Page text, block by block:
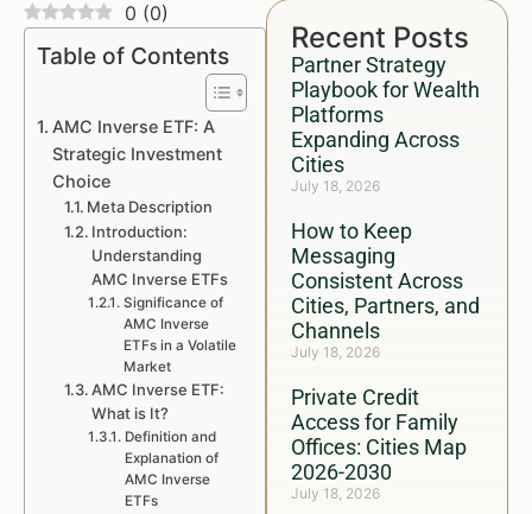
Recent Posts
Partner Strategy
Playbook for Wealth
Platforms
Expanding Across
Cities
July 18, 2026
How to Keep
Messaging
Consistent Across
Cities, Partners, and
Channels
July 18, 2026
Private Credit
Access for Family
Offices: Cities Map
2026-2030
July 18, 2026
0 (0)
Table of Contents
AMC Inverse ETF: A
Strategic Investment
Choice
Meta Description
Introduction:
Understanding
AMC Inverse ETFs
Significance of
AMC Inverse
ETFs in a Volatile
Market
AMC Inverse ETF:
What is It?
Definition and
Explanation of
AMC Inverse
ETFs